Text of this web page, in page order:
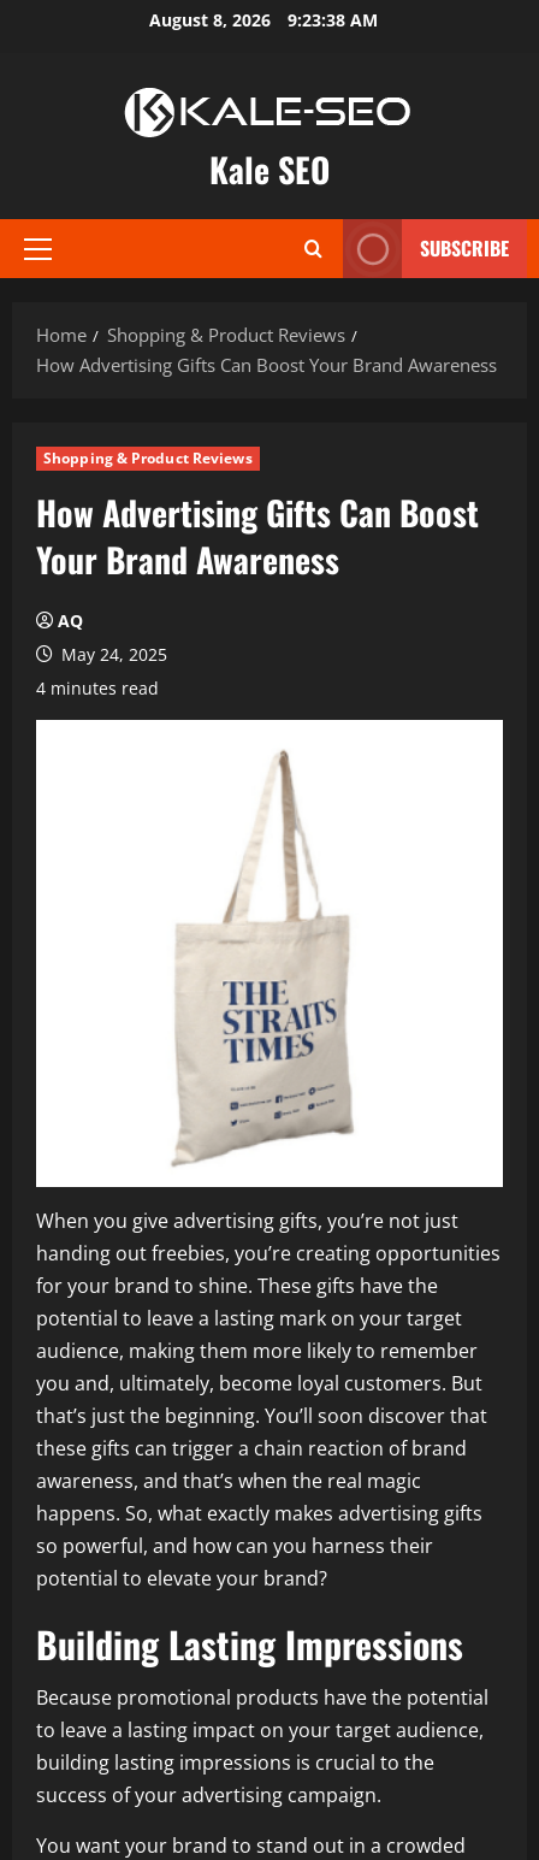
August 8, 2026 9:23:39 AM
Kale SEO
Primary
SUBSCRIBE
Home
Shopping & Product Reviews
How Advertising Gifts Can Boost Your Brand Awareness
Shopping & Product Reviews
How Advertising Gifts Can Boost
Your Brand Awareness
AQ
May 24, 2025
4 minutes read
When you give advertising gifts, you’re not just
handing out freebies, you’re creating opportunities
for your brand to shine. These gifts have the
potential to leave a lasting mark on your target
audience, making them more likely to remember
you and, ultimately, become loyal customers. But
that’s just the beginning. You’ll soon discover that
these gifts can trigger a chain reaction of brand
awareness, and that’s when the real magic
happens. So, what exactly makes advertising gifts
so powerful, and how can you harness their
potential to elevate your brand?
Building Lasting Impressions
Because promotional products have the potential
to leave a lasting impact on your target audience,
building lasting impressions is crucial to the
success of your advertising campaign.
You want your brand to stand out in a crowded